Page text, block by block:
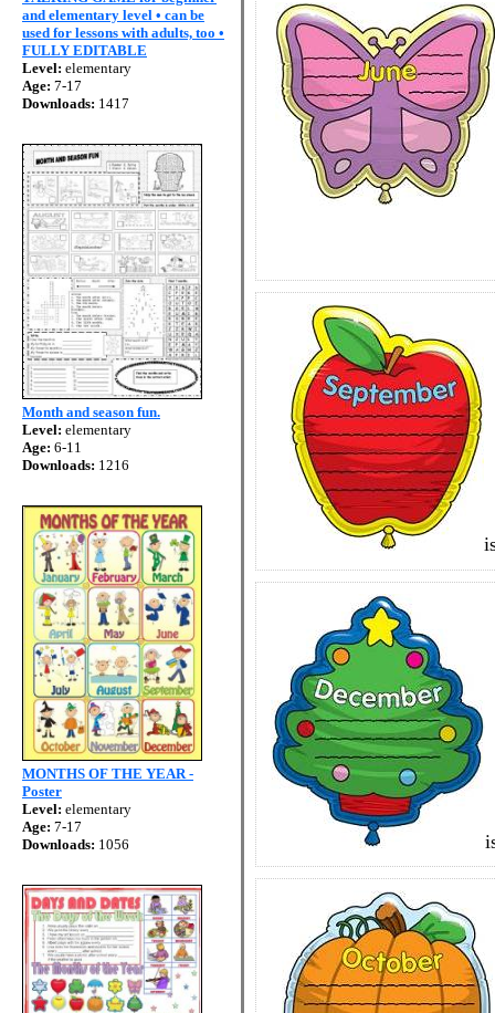
and elementary level • can be
used for lessons with adults, too •
FULLY EDITABLE
Level: elementary
Age: 7-17
Downloads: 1417
Month and season fun.
Level: elementary
Age: 6-11
Downloads: 1216
MONTHS OF THE YEAR -
Poster
Level: elementary
Age: 7-17
Downloads: 1056